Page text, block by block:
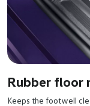
Rubber floor
Keeps the footwell